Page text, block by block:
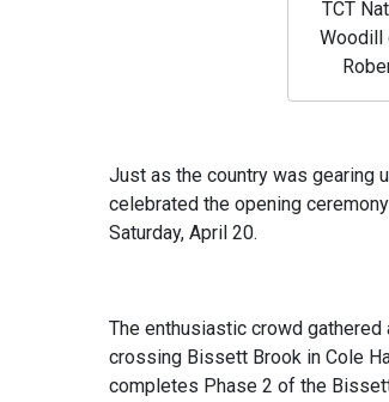
TCT
Woodill
Just as the country was gearing
celebrated the opening
Saturday, April 20.
The enthusiastic crowd
crossing Bissett Brook in Cole
completes Phase 2 of the